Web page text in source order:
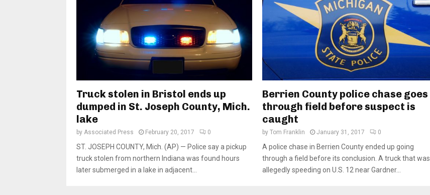
Truck stolen in Bristol ends up
dumped in St. Joseph County, Mich.
lake
by Associated Press February 20, 2017 0
ST. JOSEPH COUNTY, Mich. (AP) — Police say a pickup
truck stolen from northern Indiana was found hours
later submerged in a lake in adjacent...
Berrien County police chase goes
through field before suspect is
caught
by Tom Franklin January 31, 2017 0
A police chase in Berrien County ended up going
through a field before its conclusion. A truck that was
allegedly speeding on U.S. 12 near Gardner...